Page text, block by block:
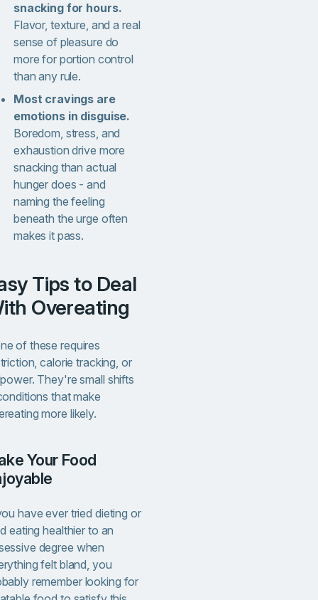
snacking for hours.
Flavor, texture, and a real
sense of pleasure do
more for portion control
than any rule.
Most cravings are
emotions in disguise.
Boredom, stress, and
exhaustion drive more
snacking than actual
hunger does - and
naming the feeling
beneath the urge often
makes it pass.
Overeating
of these requires
calorie tracking, or
They're small shifts
that make
more likely.
have ever tried dieting or
eating healthier to an
degree when
felt bland, you
remember looking for